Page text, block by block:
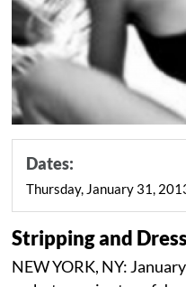
Dates:
Thursday, January 31,
Stripping and
NEW YORK, NY: